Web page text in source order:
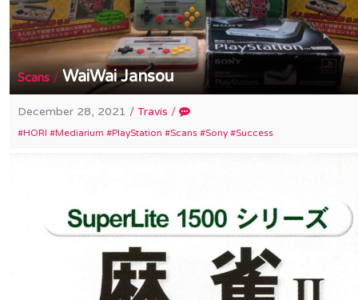
Scans /WaiWai Jansou
December 28, 2021 /Travis /
HORI Mediarium PlayStation Scans Sony Success